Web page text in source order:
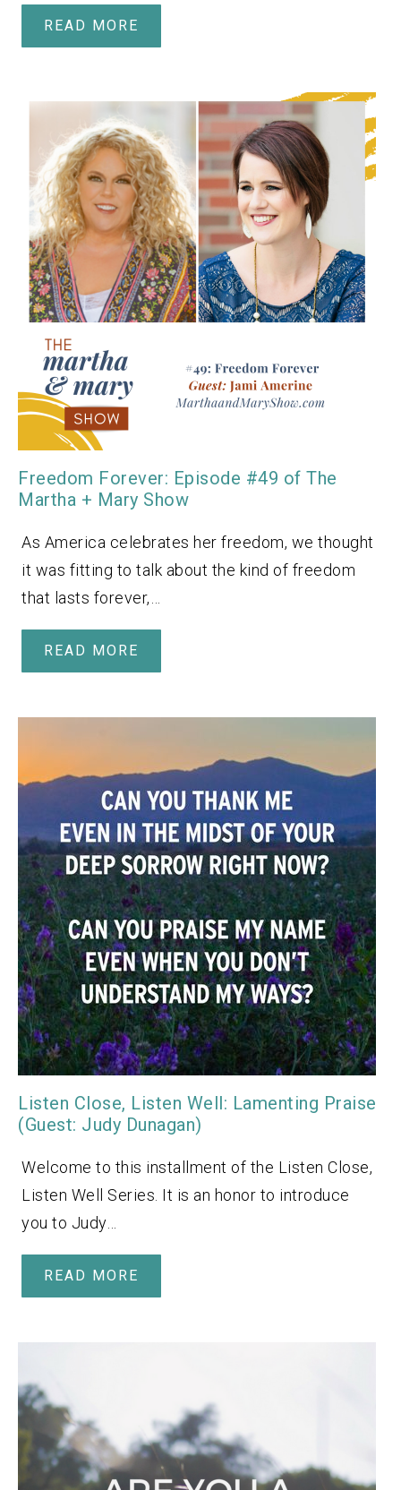
READ MORE
Freedom Forever: Episode #49 of The
Martha + Mary Show
As America celebrates her freedom, we thought
it was fitting to talk about the kind of freedom
that lasts forever,…
READ MORE
Listen Close, Listen Well: Lamenting Praise
(Guest: Judy Dunagan)
Welcome to this installment of the Listen Close,
Listen Well Series. It is an honor to introduce
you to Judy…
READ MORE